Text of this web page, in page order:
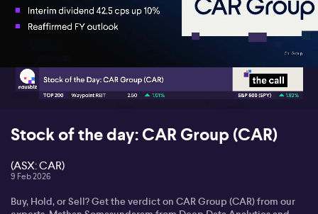
05:57
Stock of the day: CAR Group (CAR)
(ASX: CAR)
9 Feb 2026
Buy, Hold, or Sell? Get the verdict on CAR Group (CAR) from our